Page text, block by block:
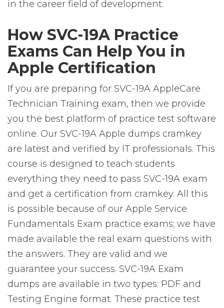
in the career field of development.
How SVC-19A Practice
Exams Can Help You in
Apple Certification
If you are preparing for SVC-19A AppleCare
Technician Training exam, then we provide
you the best platform of practice test software
online. Our SVC-19A Apple dumps cramkey
are latest and verified by IT professionals. This
course is designed to teach students
everything they need to pass SVC-19A exam
and get a certification from cramkey. All this
is possible because of our Apple Service
Fundamentals Exam practice exams; we have
made available the real exam questions with
the answers. They are valid and we
guarantee your success. SVC-19A Exam
dumps are available in two types: PDF and
Testing Engine format. These practice test